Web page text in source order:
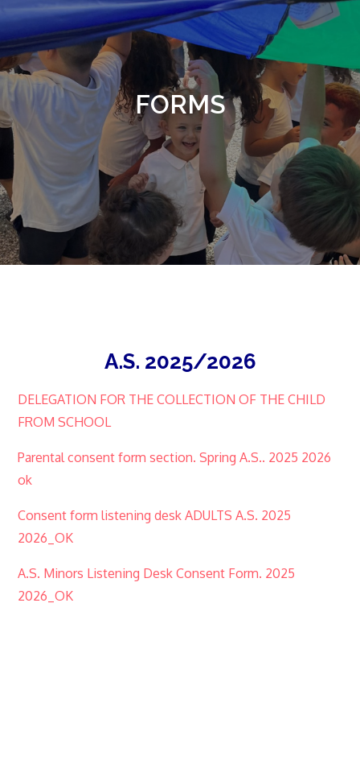
FORMS
A.S. 2025/2026
DELEGATION FOR THE COLLECTION OF THE CHILD
FROM SCHOOL
Parental consent form section. Spring A.S.. 2025 2026
ok
Consent form listening desk ADULTS A.S. 2025
2026_OK
A.S. Minors Listening Desk Consent Form. 2025
2026_OK